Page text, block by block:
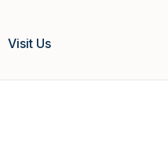
Visit Us